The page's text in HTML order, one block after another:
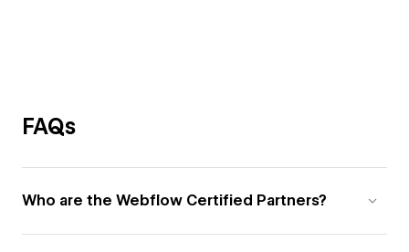
FAQs
Who are the Webflow Certified Partners?